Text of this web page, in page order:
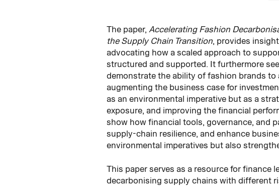
The paper, Accelerating Fashion
the Supply Chain Transition, provides
advocating how a scaled approach to
structured and supported. It furthermore
demonstrate the ability of fashion brands
augmenting the business case for
as an environmental imperative but as a
exposure, and improving the financial
show how financial tools, governance, and
supply-chain resilience, and enhance
environmental imperatives but also
This paper serves as a resource for
decarbonising supply chains with different